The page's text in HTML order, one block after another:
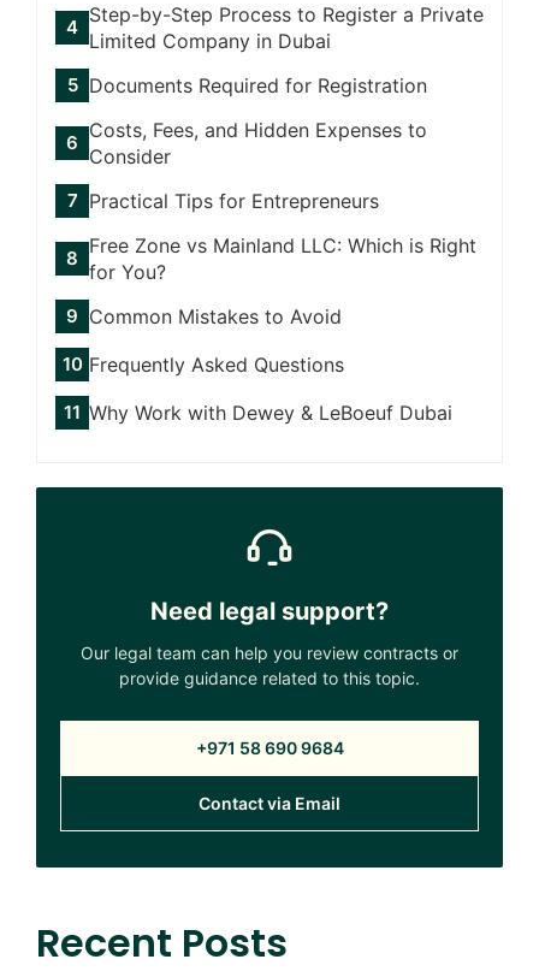
Step-by-Step Process to Register a Private
Limited Company in Dubai
Documents Required for Registration
Costs, Fees, and Hidden Expenses to
Consider
Practical Tips for Entrepreneurs
Free Zone vs Mainland LLC: Which is Right
for You?
Common Mistakes to Avoid
Frequently Asked Questions
Why Work with Dewey & LeBoeuf Dubai
Need legal support?
Our legal team can help you review contracts or
provide guidance related to this topic.
+971 58 690 9684
Contact via Email
Recent Posts